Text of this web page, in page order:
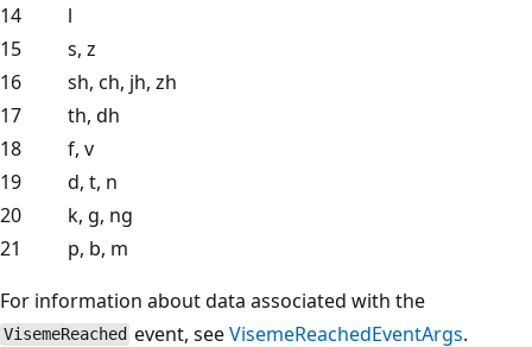
14
l
15
s, z
16
sh, ch, jh, zh
17
th, dh
18
f, v
19
d, t, n
20
k, g, ng
21
p, b, m
For information about data associated with the
VisemeReached event, seeVisemeReachedEventArgs.